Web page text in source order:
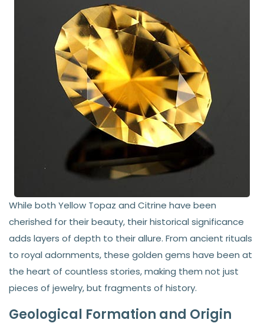
While both Yellow Topaz and Citrine have been
cherished for their beauty, their historical significance
adds layers of depth to their allure. From ancient rituals
to royal adornments, these golden gems have been at
the heart of countless stories, making them not just
pieces of jewelry, but fragments of history.
Geological Formation and Origin